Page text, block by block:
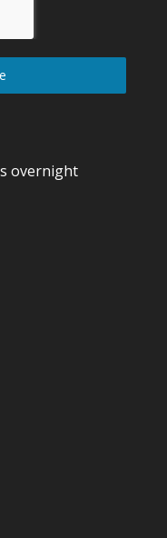
overnight